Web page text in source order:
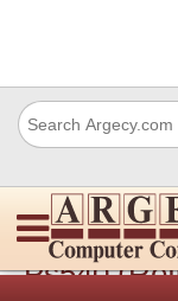
Ricoh
Ps540